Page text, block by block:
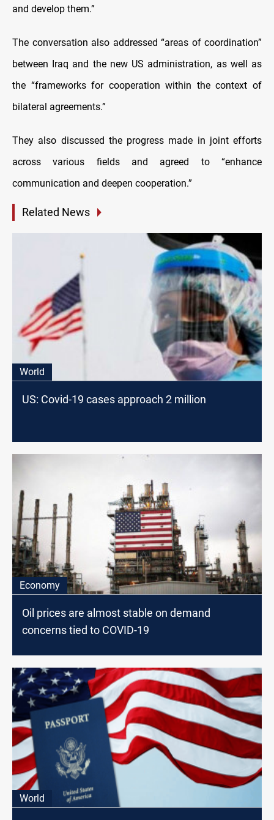
and develop them.”
The conversation also addressed “areas of coordination”
between Iraq and the new US administration, as well as
the “frameworks for cooperation within the context of
bilateral agreements.”
They also discussed the progress made in joint efforts
across various fields and agreed to “enhance
communication and deepen cooperation.”
Related News
World
US: Covid-19 cases approach 2 million
Economy
Oil prices are almost stable on demand
concerns tied to COVID-19
World